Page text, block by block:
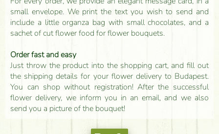
small envelope. We print the text you wish to send and
include a little organza bag with small chocolates, and a
sachet of cut flower food for flower bouquets.
Order fast and easy
Just throw the product into the shopping cart, and fill out
the shipping details for your flower delivery to Budapest.
You can shop without registration! After the successful
flower delivery, we inform you in an email, and we also
send you a picture of the bouquet!